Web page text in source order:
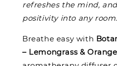
refreshes the mind,
positivity into any room.
Breathe easy with
– Lemongrass &